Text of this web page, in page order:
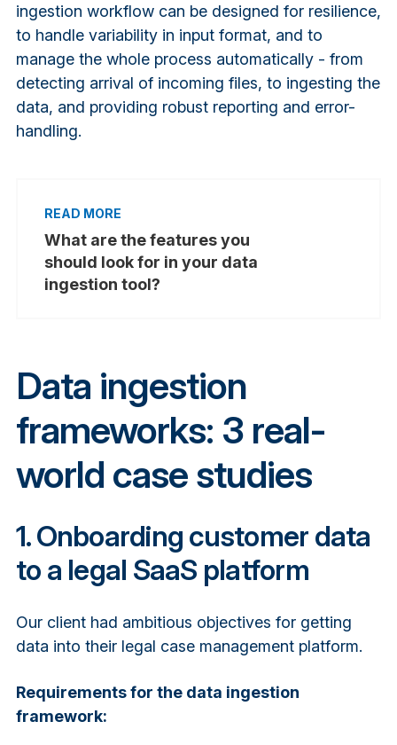
ingestion workflow can be designed for resilience,
to handle variability in input format, and to
manage the whole process automatically - from
detecting arrival of incoming files, to ingesting the
data, and providing robust reporting and error-
handling.
What are the features you
should look for in your data
ingestion tool?
Data ingestion
frameworks: 3 real-
world case studies
1. Onboarding customer data
to a legal SaaS platform
Our client had ambitious objectives for getting
data into their legal case management platform.
Requirements for the data ingestion
framework: